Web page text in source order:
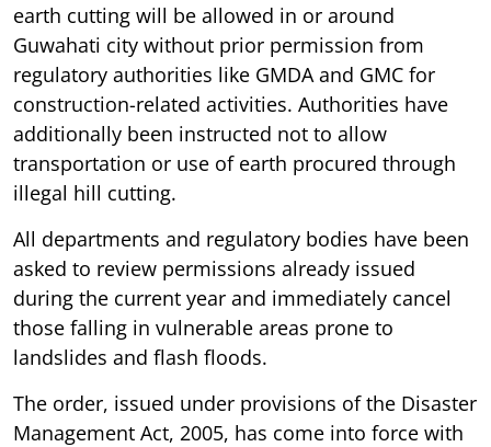
earth cutting will be allowed in or around
Guwahati city without prior permission from
regulatory authorities like GMDA and GMC for
construction-related activities. Authorities have
additionally been instructed not to allow
transportation or use of earth procured through
illegal hill cutting.
All departments and regulatory bodies have been
asked to review permissions already issued
during the current year and immediately cancel
those falling in vulnerable areas prone to
landslides and flash floods.
The order, issued under provisions of the Disaster
Management Act, 2005, has come into force with